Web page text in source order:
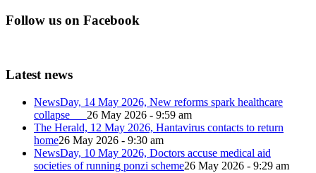
Follow us on Facebook
Latest news
NewsDay, 14 May 2026, New reforms spark healthcare
collapse 26 May 2026 - 9:59 am
The Herald, 12 May 2026, Hantavirus contacts to return
home26 May 2026 - 9:30 am
NewsDay, 10 May 2026, Doctors accuse medical aid
societies of running ponzi scheme26 May 2026 - 9:29 am